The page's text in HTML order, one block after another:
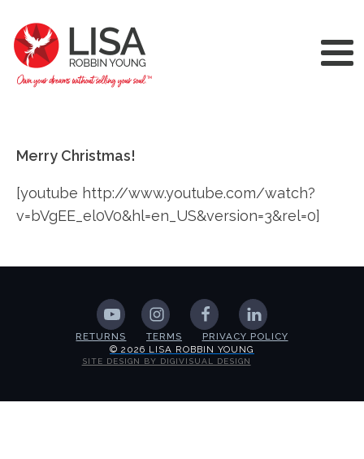
Merry Christmas!
[youtube http://www.youtube.com/watch?
v=bVgEE_el0V0&hl=en_US&version=3&rel=0]
RETURNS TERMS
PRIVACY POLICY
© 2026 LISA ROBBIN YOUNG
SITE DESIGN BY DIGIVISUAL DESIGN